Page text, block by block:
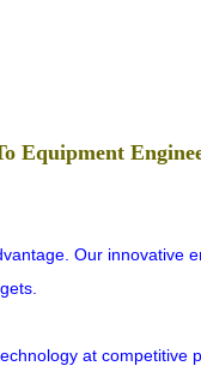
Equipment
Our
at